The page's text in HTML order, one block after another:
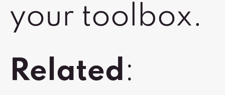
your toolbox.
Related: